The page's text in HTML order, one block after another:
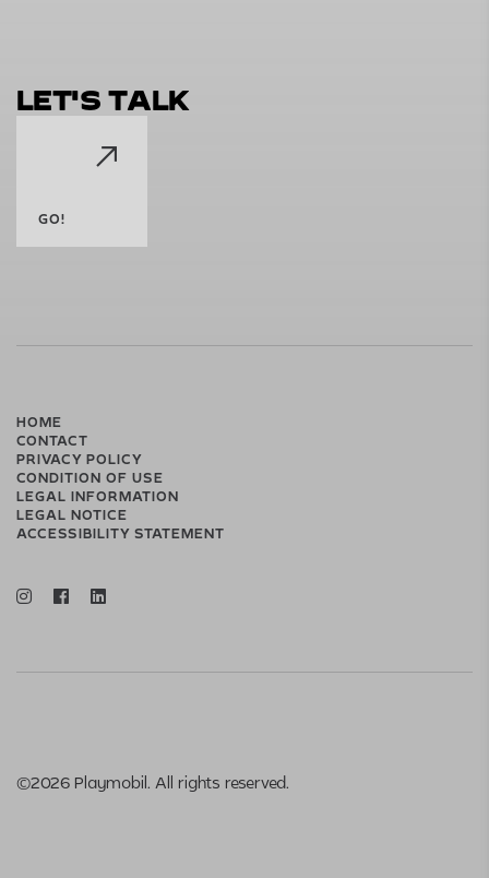
LET'S TALK
GO!
HOME
CONTACT
PRIVACY POLICY
CONDITION OF USE
LEGAL INFORMATION
LEGAL NOTICE
ACCESSIBILITY STATEMENT
©2026 Playmobil. All rights reserved.